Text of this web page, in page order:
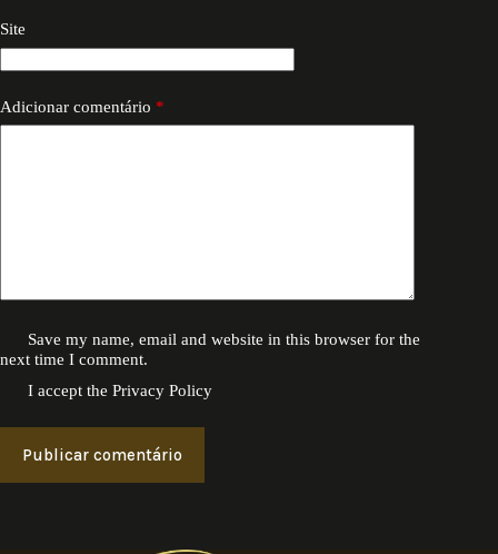
Site
Adicionar comentário *
Save my name, email and website in this browser for the
next time I comment.
I accept thePrivacy Policy
Publicar comentário